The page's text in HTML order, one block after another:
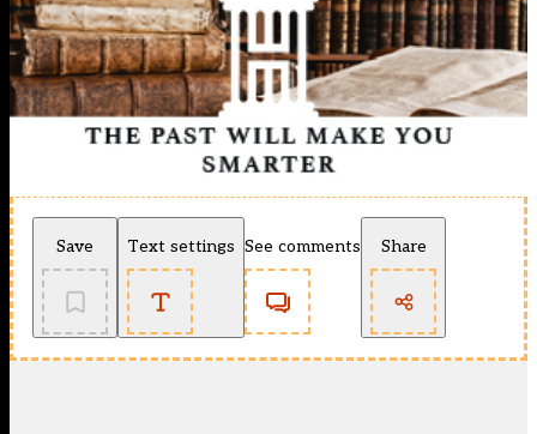
Save Text settings See comments Share